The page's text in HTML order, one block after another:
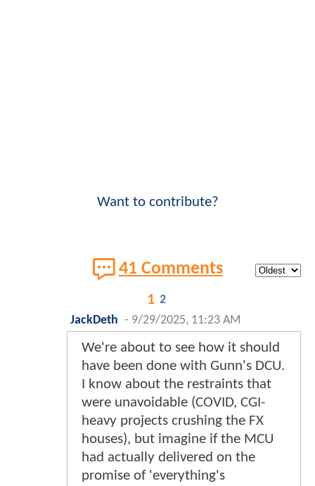
Want to contribute?
41 Comments
1 2
JackDeth - 9/29/2025, 11:23 AM
We're about to see how it should
have been done with Gunn's DCU.
I know about the restraints that
were unavoidable (COVID, CGI-
heavy projects crushing the FX
houses), but imagine if the MCU
had actually delivered on the
promise of 'everything's